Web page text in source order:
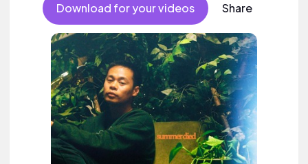
Download for your videos Share